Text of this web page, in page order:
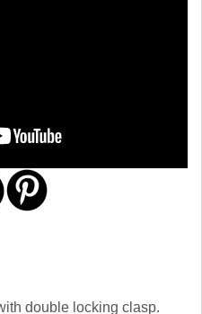
double locking clasp.